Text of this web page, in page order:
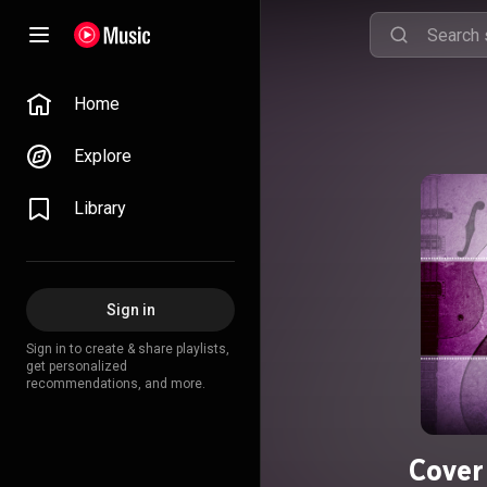
Home
Explore
Library
Sign in
Sign in to create & share playlists,
get personalized
recommendations, and more.